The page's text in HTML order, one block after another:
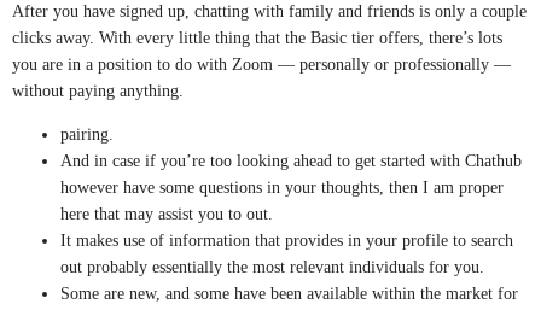
After you have signed up, chatting with family and friends is only a couple
clicks away. With every little thing that the Basic tier offers, there’s lots
you are in a position to do with Zoom — personally or professionally —
without paying anything.
pairing.
And in case if you’re too looking ahead to get started with Chathub
however have some questions in your thoughts, then I am proper
here that may assist you to out.
It makes use of information that provides in your profile to search
out probably essentially the most relevant individuals for you.
Some are new, and some have been available within the market for